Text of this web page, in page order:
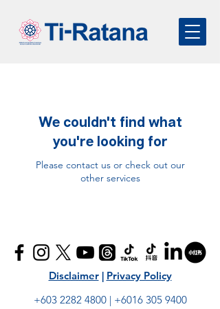
We couldn't find what
you're looking for
Please contact us or check out our
other services
Disclaimer| Privacy Policy
+603 2282 4800| +6016 305 9400